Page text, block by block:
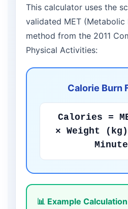
This calculator uses the
validated MET (Metabolic
method from the 2011
Physical Activities:
Calorie Burn
Calories =
× Weight
📊 Example Calculation